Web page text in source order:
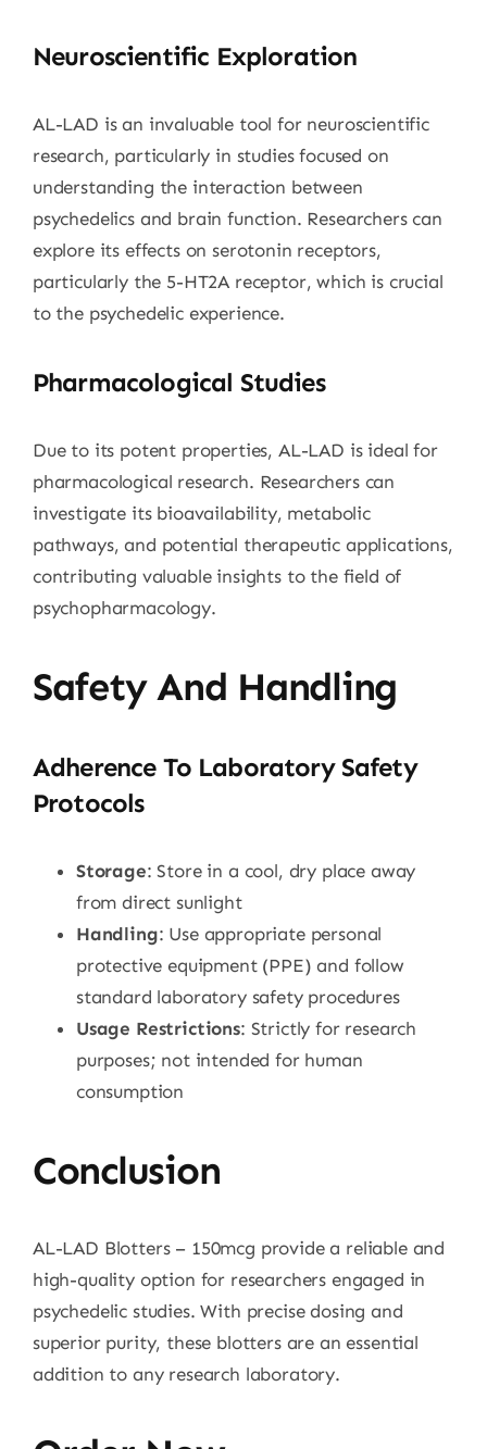
Neuroscientific Exploration
AL-LAD is an invaluable tool for neuroscientific
research, particularly in studies focused on
understanding the interaction between
psychedelics and brain function. Researchers can
explore its effects on serotonin receptors,
particularly the 5-HT2A receptor, which is crucial
to the psychedelic experience.
Pharmacological Studies
Due to its potent properties, AL-LAD is ideal for
pharmacological research. Researchers can
investigate its bioavailability, metabolic
pathways, and potential therapeutic applications,
contributing valuable insights to the field of
psychopharmacology.
Safety And Handling
Adherence To Laboratory Safety
Protocols
Storage: Store in a cool, dry place away
from direct sunlight
Handling: Use appropriate personal
protective equipment (PPE) and follow
standard laboratory safety procedures
Usage Restrictions: Strictly for research
purposes; not intended for human
consumption
Conclusion
AL-LAD Blotters – 150mcg provide a reliable and
high-quality option for researchers engaged in
psychedelic studies. With precise dosing and
superior purity, these blotters are an essential
addition to any research laboratory.